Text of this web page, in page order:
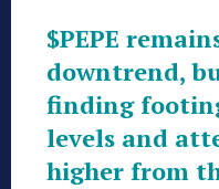
$PEPE
downtrend,
finding
levels and
higher from